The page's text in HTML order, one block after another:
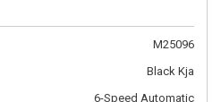
M25096
Black Kja
6-Speed Automatic